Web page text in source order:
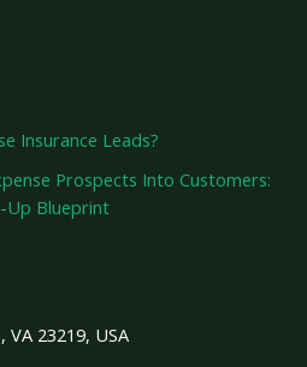
Insurance Leads?
Prospects Into Customers:
Up Blueprint
VA 23219, USA